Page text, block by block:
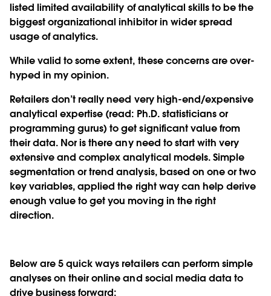
listed limited availability of analytical skills to be the
biggest organizational inhibitor in wider spread
usage of analytics.
While valid to some extent, these concerns are over-
hyped in my opinion.
Retailers don’t really need very high-end/expensive
analytical expertise (read: Ph.D. statisticians or
programming gurus) to get significant value from
their data. Nor is there any need to start with very
extensive and complex analytical models. Simple
segmentation or trend analysis, based on one or two
key variables, applied the right way can help derive
enough value to get you moving in the right
direction.
Below are 5 quick ways retailers can perform simple
analyses on their online and social media data to
drive business forward: